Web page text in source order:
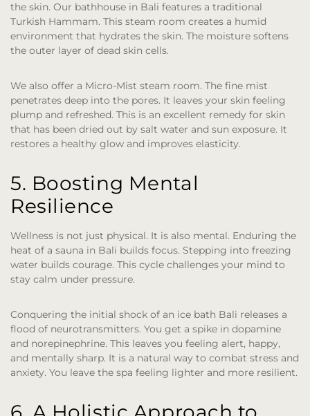
the skin. Our bathhouse in Bali features a traditional
Turkish Hammam. This steam room creates a humid
environment that hydrates the skin. The moisture softens
the outer layer of dead skin cells.
We also offer a Micro-Mist steam room. The fine mist
penetrates deep into the pores. It leaves your skin feeling
plump and refreshed. This is an excellent remedy for skin
that has been dried out by salt water and sun exposure. It
restores a healthy glow and improves elasticity.
5. Boosting Mental
Resilience
Wellness is not just physical. It is also mental. Enduring the
heat of a sauna in Bali builds focus. Stepping into freezing
water builds courage. This cycle challenges your mind to
stay calm under pressure.
Conquering the initial shock of an ice bath Bali releases a
flood of neurotransmitters. You get a spike in dopamine
and norepinephrine. This leaves you feeling alert, happy,
and mentally sharp. It is a natural way to combat stress and
anxiety. You leave the spa feeling lighter and more resilient.